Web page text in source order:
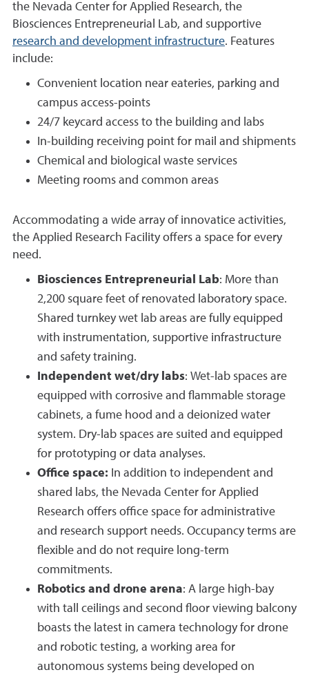
the Nevada Center for Applied Research, the
Biosciences Entrepreneurial Lab, and supportive
research and development infrastructure. Features
include:
Convenient location near eateries, parking and
campus access-points
24/7 keycard access to the building and labs
In-building receiving point for mail and shipments
Chemical and biological waste services
Meeting rooms and common areas
Accommodating a wide array of innovatice activities,
the Applied Research Facility offers a space for every
need.
Biosciences Entrepreneurial Lab: More than
2,200 square feet of renovated laboratory space.
Shared turnkey wet lab areas are fully equipped
with instrumentation, supportive infrastructure
and safety training.
Independent wet/dry labs: Wet-lab spaces are
equipped with corrosive and flammable storage
cabinets, a fume hood and a deionized water
system. Dry-lab spaces are suited and equipped
for prototyping or data analyses.
Office space: In addition to independent and
shared labs, the Nevada Center for Applied
Research offers office space for administrative
and research support needs. Occupancy terms are
flexible and do not require long-term
commitments.
Robotics and drone arena: A large high-bay
with tall ceilings and second floor viewing balcony
boasts the latest in camera technology for drone
and robotic testing, a working area for
autonomous systems being developed on